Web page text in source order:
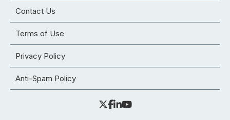
Contact Us
Terms of Use
Privacy Policy
Anti-Spam Policy